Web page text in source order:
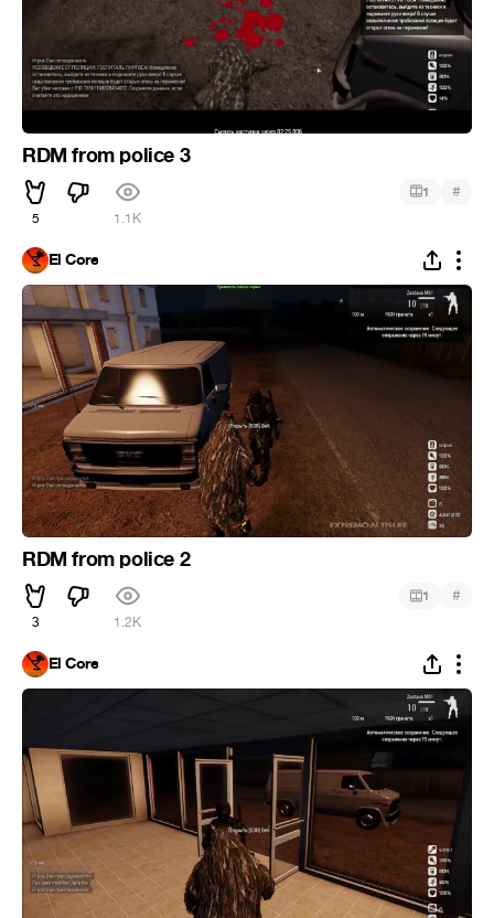
RDM from police 3
5 1.1K
1 #
El Core
RDM from police 2
3 1.2K
1 #
El Core